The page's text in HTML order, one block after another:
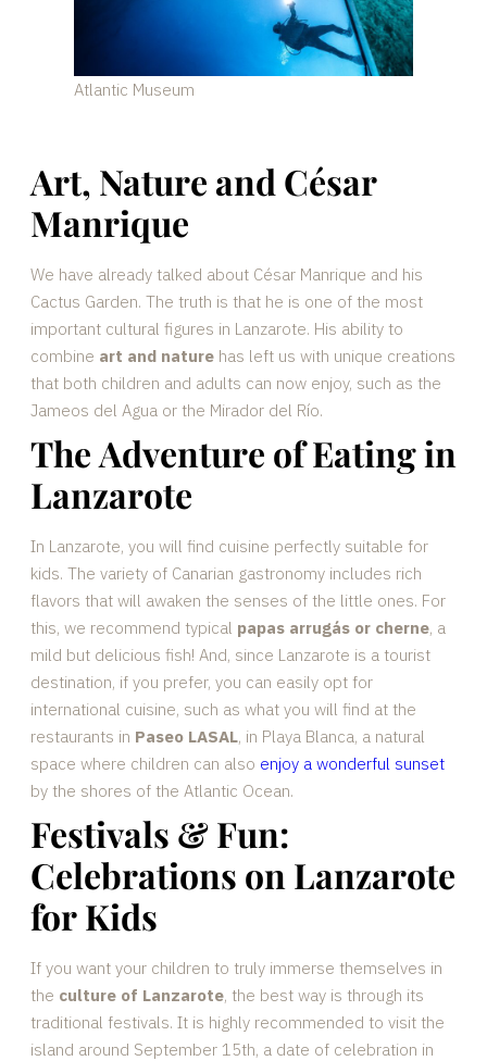
Atlantic Museum
Art, Nature and César
Manrique
We have already talked about César Manrique and his
Cactus Garden. The truth is that he is one of the most
important cultural figures in Lanzarote. His ability to
combine art and nature has left us with unique creations
that both children and adults can now enjoy, such as the
Jameos del Agua or the Mirador del Río.
The Adventure of Eating in
Lanzarote
In Lanzarote, you will find cuisine perfectly suitable for
kids. The variety of Canarian gastronomy includes rich
flavors that will awaken the senses of the little ones. For
this, we recommend typical papas arrugás or cherne, a
mild but delicious fish! And, since Lanzarote is a tourist
destination, if you prefer, you can easily opt for
international cuisine, such as what you will find at the
restaurants in Paseo LASAL, in Playa Blanca, a natural
space where children can also enjoy a wonderful sunset
by the shores of the Atlantic Ocean.
Festivals & Fun:
Celebrations on Lanzarote
for Kids
If you want your children to truly immerse themselves in
the culture of Lanzarote, the best way is through its
traditional festivals. It is highly recommended to visit the
island around September 15th, a date of celebration in